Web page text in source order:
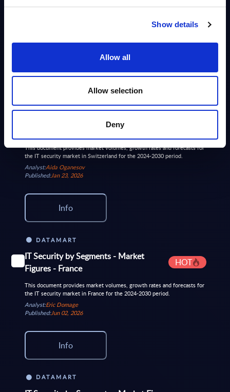
Show details
Allow all
Allow selection
Deny
Info
IT Security by Segments - Market Figures -
This document provides market volumes, growth rates and forecasts for
the IT security market in Switzerland for the 2024-2030 period.
Analyst:Aida Oganesov
Published:Jan 23, 2026
Info
DATAMART
IT Security by Segments - Market
Figures - France
HOT
This document provides market volumes, growth rates and forecasts for
the IT security market in France for the 2024-2030 period.
Analyst:Eric Domage
Published:Jun 02, 2026
Info
DATAMART